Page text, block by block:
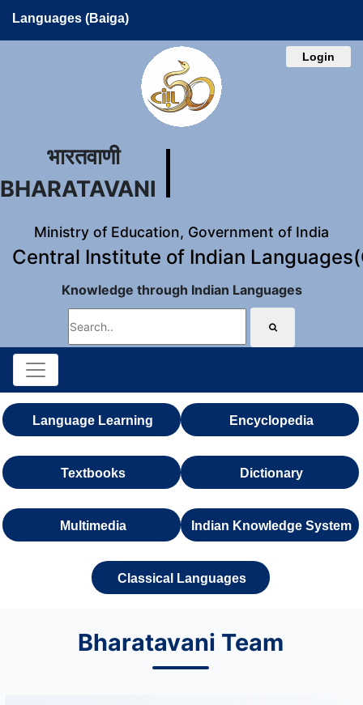
Languages (Baiga)
Login
भारतवाणी
BHARATAVANI
Ministry of Education, Government of India
Central Institute of Indian
Knowledge through Indian Languages
Language Learning Encyclopedia
Textbooks Dictionary
Multimedia Indian Knowledge System
Classical Languages
Bharatavani Team